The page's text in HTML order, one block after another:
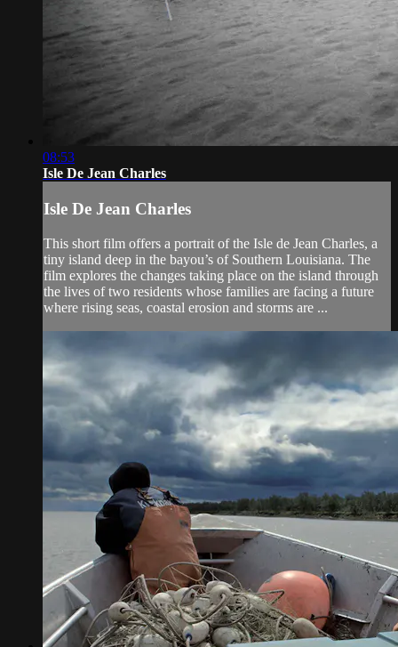
08:53
Isle De Jean Charles
Isle De Jean Charles
This short film offers a portrait of the Isle de Jean Charles, a
tiny island deep in the bayou’s of Southern Louisiana. The
film explores the changes taking place on the island through
the lives of two residents whose families are facing a future
where rising seas, coastal erosion and storms are ...